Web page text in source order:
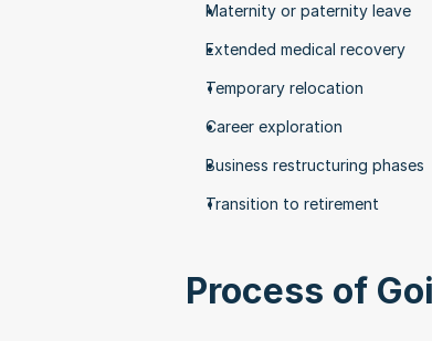
Maternity or paternity leave
Extended medical recovery
Temporary relocation
Career exploration
Business restructuring phases
Transition to retirement
Process of